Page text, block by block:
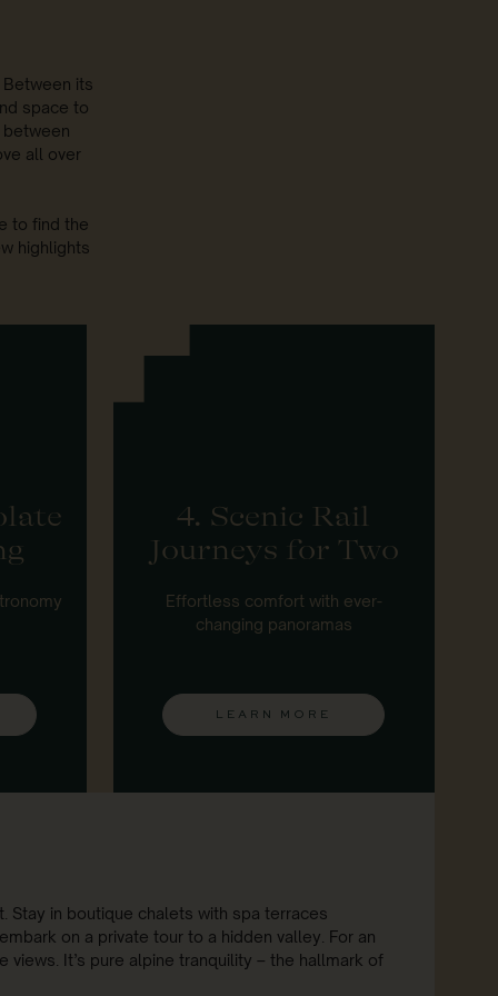
Between its
space to
between
all over
to find the
highlights
4. Scenic Rail
Journeys for Two
Effortless comfort with ever-
changing panoramas
LEARN MORE
Stay in boutique chalets with spa terraces
on a private tour to a hidden valley. For an
It’s pure alpine tranquility – the hallmark of